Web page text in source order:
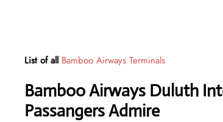
List of all Bamboo Airways Terminals
Bamboo Airways Duluth
Passangers Admire